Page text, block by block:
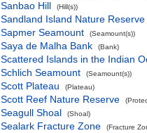
Sanbao Hill (Hill(s))
Sandland Island Nature Reserve
Sapmer Seamount
(Seamount(s))
Saya de Malha Bank (Bank)
Scattered Islands in the Indian
Schlich Seamount
(Seamount(s))
Scott Plateau (Plateau)
Scott Reef Nature Reserve
Seagull Shoal (Shoal)
Sealark Fracture Zone (Fracture